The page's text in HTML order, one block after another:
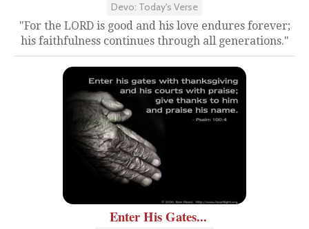
Devo: Today's Verse
"For the LORD is good and his love endures forever;
his faithfulness continues through all generations."
Enter His Gates...